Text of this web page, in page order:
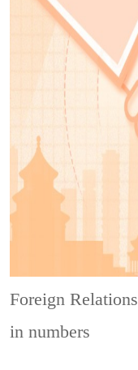
Foreign Relations
in numbers